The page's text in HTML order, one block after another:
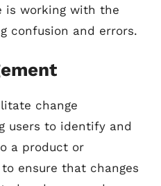
is working with the
confusion and errors.
change
users to identify and
a product or
ensure that changes